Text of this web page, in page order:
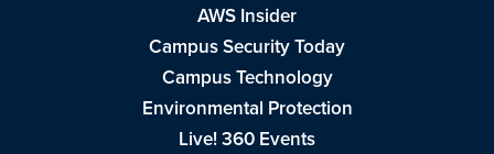
AWS Insider
Campus Security Today
Campus Technology
Environmental Protection
Live! 360 Events